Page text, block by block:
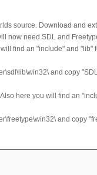
source. Download and
now need SDL and
find an "include" and
and copy
here you will find an
and copy